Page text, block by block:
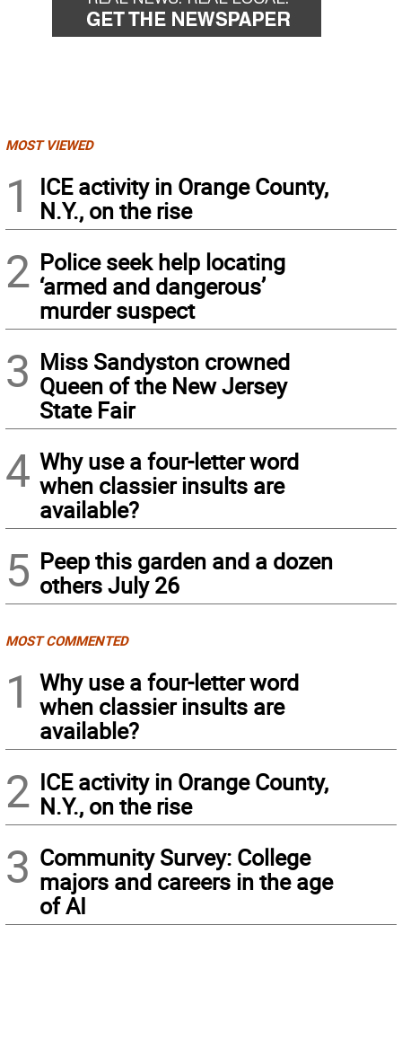
MOST VIEWED
1
ICE activity in Orange County,
N.Y., on the rise
2 Police seek help locating
‘armed and dangerous’
murder suspect
3 Miss Sandyston crowned
Queen of the New Jersey
State Fair
4 Why use a four-letter word
when classier insults are
available?
5 Peep this garden and a dozen
others July 26
MOST COMMENTED
1
Why use a four-letter word
when classier insults are
available?
2 ICE activity in Orange County,
N.Y., on the rise
3 Community Survey: College
majors and careers in the age
of AI